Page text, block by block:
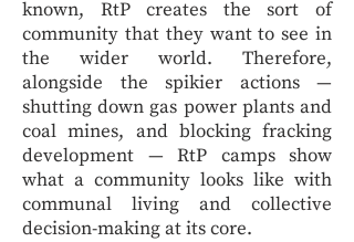
known, RtP creates the sort of
community that they want to see in
the wider world. Therefore,
alongside the spikier actions —
shutting down gas power plants and
coal mines, and blocking fracking
development — RtP camps show
what a community looks like with
communal living and collective
decision-making at its core.